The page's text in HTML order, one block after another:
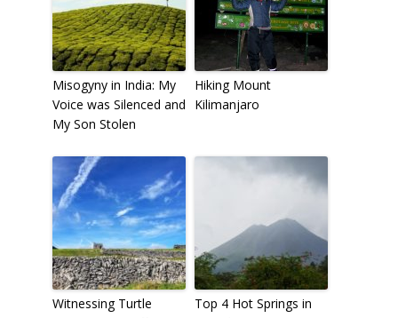
Misogyny in India: My
Voice was Silenced and
My Son Stolen
Hiking Mount
Kilimanjaro
Witnessing Turtle
Top 4 Hot Springs in